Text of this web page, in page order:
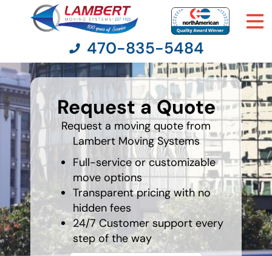
Moving Services
Moving Resources
Pricing
Company
Contact Us
470-835-5484
Request a Quote
Request a moving quote from
Lambert Moving Systems
Full-service or customizable
move options
Transparent pricing with no
hidden fees
24/7 Customer support every
step of the way
What is
your
favorite
holiday